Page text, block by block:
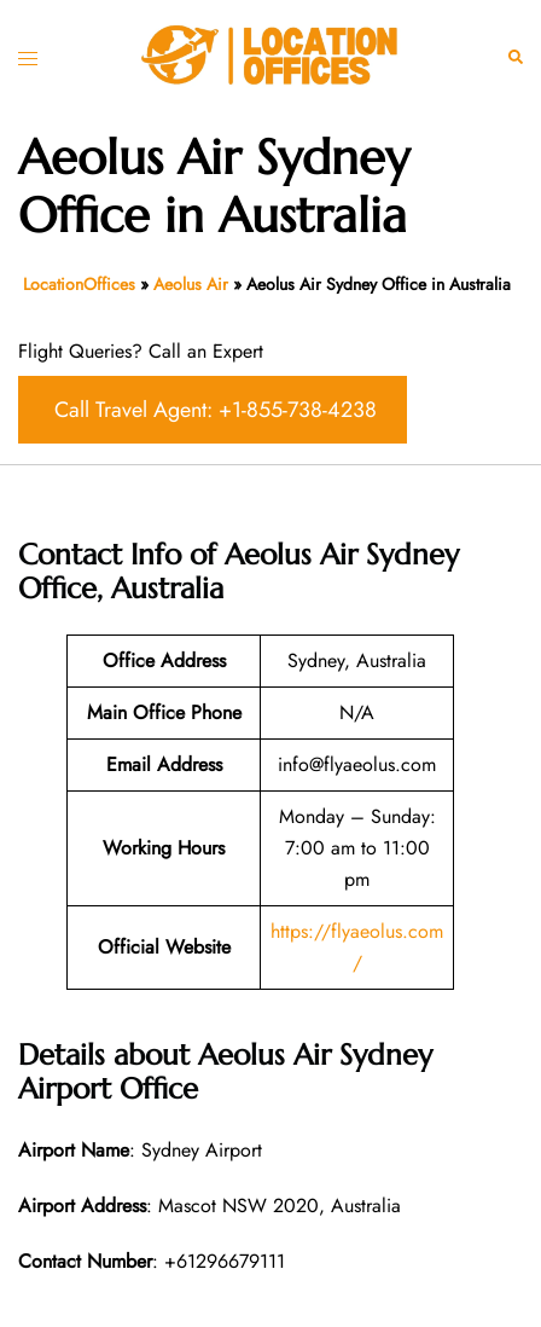
Toggle
Aeolus Air Sydney
Office in Australia
LocationOffices » Aeolus Air» Aeolus Air Sydney Office in Australia
Flight Queries? Call an Expert
Call Travel Agent: +1-855-738-4238
Contact Info of Aeolus Air Sydney
Office, Australia
Office Address
Sydney, Australia
Main Office Phone
N/A
Email Address info@flyaeolus.com
Working Hours
Monday – Sunday:
7:00 am to 11:00
pm
Official Website
https://flyaeolus.com
/
Details about Aeolus Air Sydney
Airport Office
Airport Name: Sydney Airport
Airport Address: Mascot NSW 2020, Australia
Contact Number: +61296679111